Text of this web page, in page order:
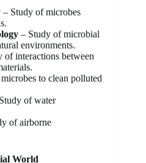
– Study of microbes
– Study of microbial
environments.
of interactions between
to clean polluted
of water
of airborne
World